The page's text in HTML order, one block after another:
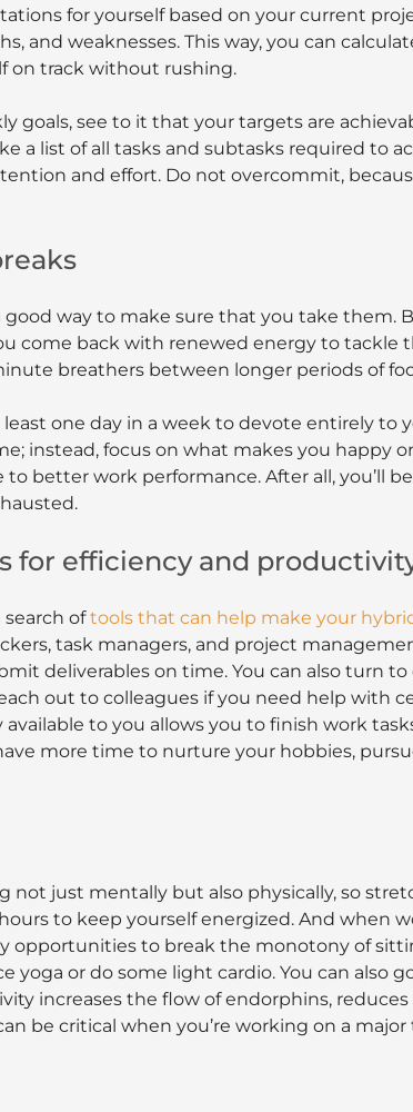
for yourself based on your current
and weaknesses. This way, you can
on track without rushing.
goals, see to it that your targets are
a list of all tasks and subtasks required to
and effort. Do not overcommit,
good way to make sure that you take them.
come back with renewed energy to tackle
breathers between longer periods of
one day in a week to devote entirely to
instead, focus on what makes you happy
better work performance. After all, you’ll
for efficiency and
search oftools that can help make your
task managers, and project
deliverables on time. You can also turn to
out to colleagues if you need help with
to you allows you to finish work
more time to nurture your hobbies,
not just mentally but also physically, so
to keep yourself energized. And when
opportunities to break the monotony of
yoga or do some light cardio. You can also
increases the flow of endorphins, reduces
be critical when you’re working on a major